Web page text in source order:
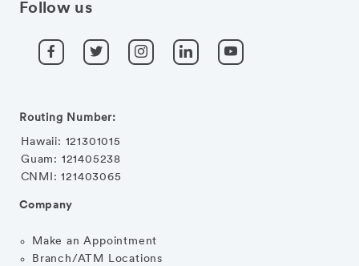
Follow us
Routing Number:
Hawaii: 121301015
Guam: 121405238
CNMI: 121403065
Company
Make an Appointment
Branch/ATM Locations